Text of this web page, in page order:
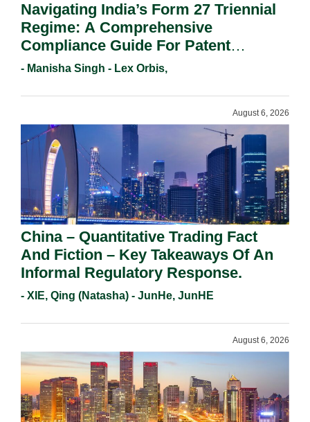
Navigating India’s Form 27 Triennial
Regime: A Comprehensive
Compliance Guide For Patent
Holders For Working Statement
- Manisha Singh - Lex Orbis,
August 6, 2026
China – Quantitative Trading Fact
And Fiction – Key Takeaways Of An
Informal Regulatory Response.
- XIE, Qing (Natasha) - JunHe, JunHE
August 6, 2026